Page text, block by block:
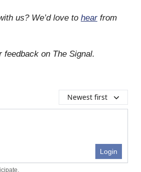
us? We’d love to hearfrom
feedback on The Signal.
Newest first
Login
.